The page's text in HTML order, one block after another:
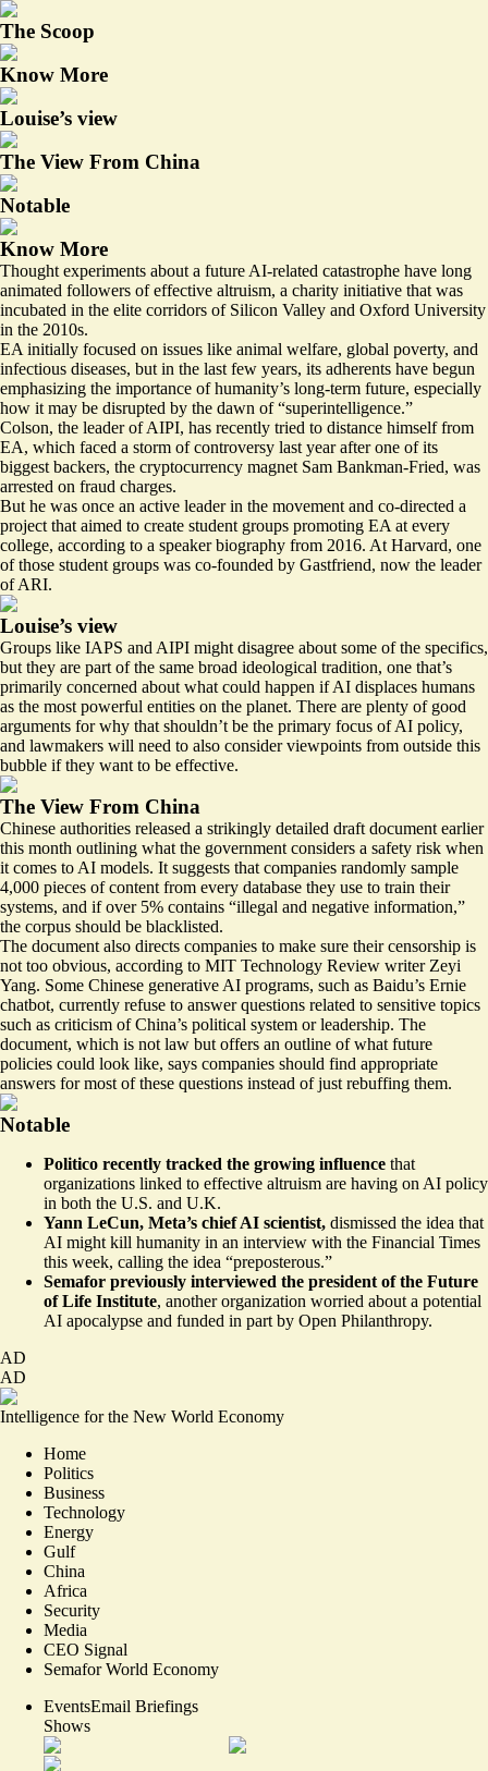
The Scoop
Know More
Louise’s view
The View From China
Notable
Know More
Thought experiments about a future AI-related catastrophe have long
animated followers of effective altruism, a charity initiative that was
incubated in the elite corridors of Silicon Valley and Oxford University
in the 2010s.
EA initially focused on issues like animal welfare, global poverty, and
infectious diseases, but in the last few years, its adherents have begun
emphasizing the importance of humanity’s long-term future, especially
how it may be disrupted by the dawn of “superintelligence.”
Colson, the leader of AIPI, has recently tried to distance himselffrom
EA, which faced a storm of controversy last year after one of its
biggest backers, the cryptocurrency magnet Sam Bankman-Fried, was
arrested on fraud charges.
But he was once an active leader in the movement and co-directed a
project that aimed to create student groups promoting EA at every
college, according to a speaker biography from 2016. At Harvard, one
of those student groups was co-founded by Gastfriend, now the leader
of ARI.
Louise’s view
Groups like IAPS and AIPI might disagree about some of the specifics,
but they are part of the same broad ideological tradition, one that’s
primarily concerned about what could happen if AI displaces humans
as the most powerful entities on the planet. There are plenty of good
arguments for why that shouldn’t be the primary focus of AI policy,
and lawmakers will need to also consider viewpoints from outside this
bubble if they want to be effective.
The View From China
Chinese authorities released a strikingly detailed draft document earlier
this month outlining what the government considers a safety risk when
it comes to AI models. It suggests that companies randomly sample
4,000 pieces of content from every database they use to train their
systems, and if over 5% contains “illegal and negative information,”
the corpus should be blacklisted.
The document also directs companies to make sure their censorship is
not too obvious, according to MIT Technology Review writer Zeyi
Yang. Some Chinese generative AI programs, such as Baidu’s Ernie
chatbot, currently refuse to answer questions related to sensitive topics
such as criticism of China’s political system or leadership. The
document, which is not law but offers an outline of what future
policies could look like, says companies should find appropriate
answers for most of these questions instead of just rebuffing them.
Notable
Politico recently tracked the growing influence that
organizations linked to effective altruism are having on AI policy
in both the U.S. and U.K.
Yann LeCun, Meta’s chief AI scientist, dismissed the idea that
AI might kill humanity in an interview with the Financial Times
this week, calling the idea “preposterous.”
Semafor previously interviewed the president of the Future
of Life Institute, another organization worried about a potential
AI apocalypse and funded in part by Open Philanthropy.
AD
AD
Intelligence for the New World Economy
Home
Politics
Business
Technology
Energy
Gulf
China
Africa
Security
Media
CEO Signal
Semafor World Economy
EventsEmail Briefings
Shows